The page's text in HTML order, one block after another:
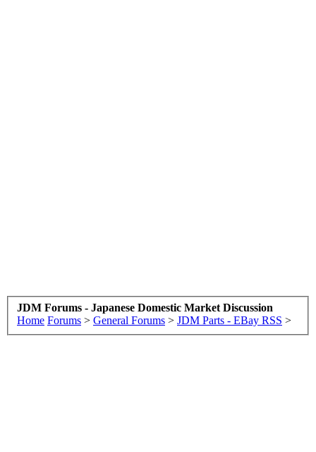
JDM Forums - Japanese Domestic Market Discussion
Home Forums > General Forums > JDM Parts - EBay RSS >